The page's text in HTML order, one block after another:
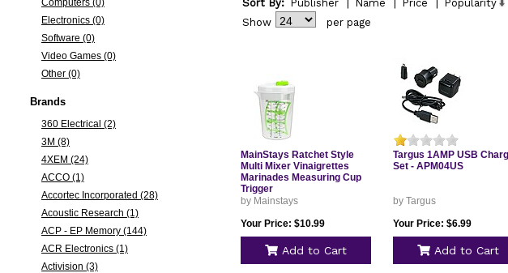
Computers (0)
Electronics (0)
Software (0)
Video Games (0)
Other (0)
Brands
360 Electrical (2)
3M (8)
4XEM (24)
ACCO (1)
Accortec Incorporated (28)
Acoustic Research (1)
ACP - EP Memory (144)
ACR Electronics (1)
Activision (3)
Sort By: Publisher Name Price
Popularity
Show
per page
MainStays Ratchet Style
Multi Mixer Vinaigrettes
Marinades Measuring Cup
Trigger
by Mainstays
Your Price: $10.99
Add to Cart
Targus 1AMP USB
Set - APM04US
by Targus
Your Price: $6.99
Add to Cart